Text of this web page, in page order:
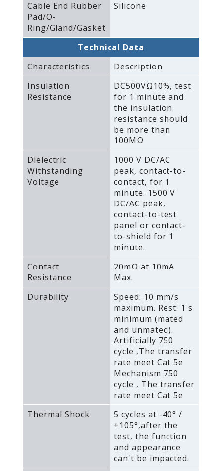
Cable End Rubber
Pad/O-
Ring/Gland/Gasket
Silicone
Technical Data
Characteristics
Description
Insulation
Resistance
DC500VΩ10%‚ test
for 1 minute and
the insulation
resistance should
be more than
100MΩ
Dielectric
Withstanding
Voltage
1000 V DC/AC
peak‚ contact-to-
contact‚ for 1
minute. 1500 V
DC/AC peak‚
contact-to-test
panel or contact-
to-shield for 1
minute.
Contact
Resistance
20mΩ at 10mA
Max.
Durability
Speed: 10 mm/s
maximum. Rest: 1 s
minimum (mated
and unmated).
Artificially 750
cycle ‚The transfer
rate meet Cat 5e
Mechanism 750
cycle ‚ The transfer
rate meet Cat 5e
Thermal Shock
5 cycles at -40° /
+105°‚after the
test‚ the function
and appearance
can't be impacted.